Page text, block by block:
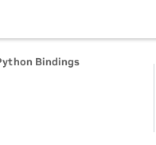
Bindings